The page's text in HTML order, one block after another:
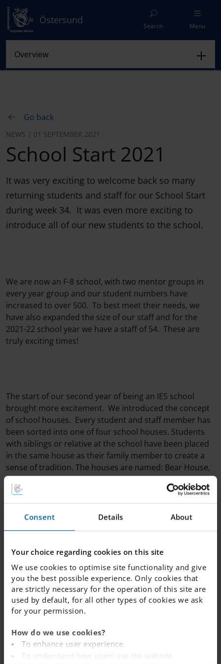
Consent Details About
Your choice regarding cookies on this site
We use cookies to optimise site functionality and give
you the best possible experience. Only cookies that
are strictly necessary for the operation of this site are
used by default, for all other types of cookies we ask
for your permission.
How do we use cookies?
To enhance user experience.
To understand how users use the website.
Östersund
Search Menu
Go back
NEWS | 01 SEPTEMBER 2021
School Start 2021
It was very exciting to welcome back so many
returning students and staff for our School Start
during week 34. It was even more exciting to
introduce all of our new students to the school.
We are now an F-8 school, with two mentor groups in
every year group and our student numbers have
increased to over 500. To best meet their needs, we
have also expanded the size of our staff and for the
2021-22 school year we have a staff of 54. These are
truly exciting times!
The start of our second year of being an IES school
brought more excitement. We introduced the concept
of school houses. Every student and staff member has
been sorted into one of four school houses. Students
with siblings or relative at the school have been placed
in the same house as their family member to create a
sense of tradition. The houses are named: Bear House,
Lynx House, Moose House and Wolverine House. These
names were chosen because they are wild animals that
can be found in our beautiful Jämtland wilderness. The
house system gives students and staff the opportunity
they may not have otherwise got to work with. There
have already been several opportunities for students
and staff to earn House Points and more will be written
about in future weeks!